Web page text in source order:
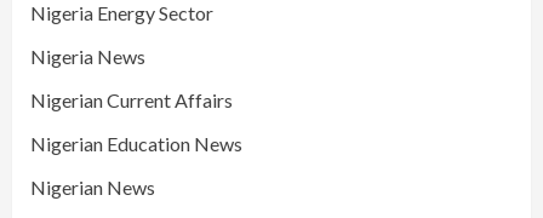
Nigeria Energy Sector
Nigeria News
Nigerian Current Affairs
Nigerian Education News
Nigerian News